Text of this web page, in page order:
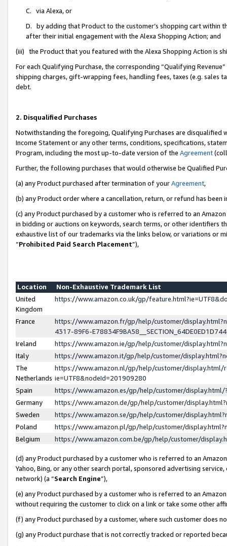
C. via Alexa, or
D. by adding that Product to the customer’s shopping cart within
after their initial engagement with the Alexa Shopping Action; and
(iii) the Product that you featured with the Alexa Shopping Action is
For each Qualifying Purchase, the corresponding “Qualifying
shipping charges, gift-wrapping fees, handling fees, taxes (e.g. sales
debt.
2. Disqualified Purchases
Notwithstanding the foregoing, Qualifying Purchases are disqualified
Income Statement or any other terms, conditions, specifications,
Program, including the most up-to-date version of the Agreement
Further, the following purchases that would otherwise be Qualified
(a) any Product purchased after termination of yourAgreement,
(b) any Product order where a cancellation, return, or refund has been
(c) any Product purchased by a customer who is referred to an
in bidding or auctions on keywords, search terms, or other identifiers
exhaustive list of our trademarks via the links below, or variations or
“Prohibited Paid Search Placement”),
Location
Non-Exhaustive Trademark List
United
Kingdom
https://www.amazon.co.uk/gp/
France
https://www.amazon.fr/gp/help/customer/
4317-89F6-
Ireland
https://www.amazon.ie/gp/help/customer/
Italy
https://www.amazon.it/gp/help/customer/
The
Netherlands
https://www.amazon.nl/gp/help/customer/display.html/
ie=UTF8&nodeId=201909280
Spain
https://www.amazon.es/gp/help/customer/
Germany
https://www.amazon.de/gp/help/customer/
Sweden
https://www.amazon.se/gp/help/customer/
Poland
https://www.amazon.pl/gp/help/customer/
Belgium
https://www.amazon.com.be/gp/help/customer/
(d) any Product purchased by a customer who is referred to an
Yahoo, Bing, or any other search portal, sponsored advertising
network) (a “Search Engine”),
(e) any Product purchased by a customer who is referred to an
without requiring the customer to click on a link or take some other
(f) any Product purchased by a customer, where such customer does
(g) any Product purchase that is not correctly tracked or reported